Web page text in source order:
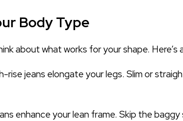
Body Type
about what works for your shape. Here’s
rise jeans elongate your legs. Slim or
enhance your lean frame. Skip the